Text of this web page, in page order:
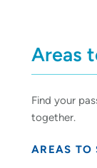
Areas
Find your
together.
AREAS TO